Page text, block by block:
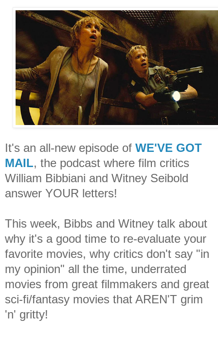
It's an all-new episode of WE'VE GOT
MAIL, the podcast where film critics
William Bibbiani and Witney Seibold
answer YOUR letters!
This week, Bibbs and Witney talk about
why it's a good time to re-evaluate your
favorite movies, why critics don't say "in
my opinion" all the time, underrated
movies from great filmmakers and great
sci-fi/fantasy movies that AREN'T grim
'n' gritty!